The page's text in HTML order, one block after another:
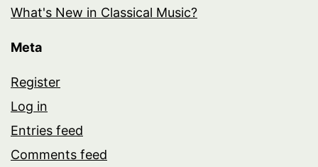
What's New in Classical Music?
Meta
Register
Log in
Entries feed
Comments feed